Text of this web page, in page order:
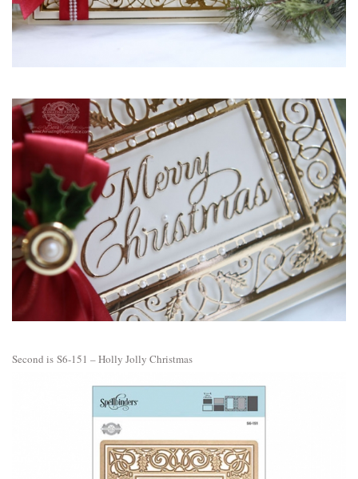
Second is S6-151 – Holly Jolly Christmas